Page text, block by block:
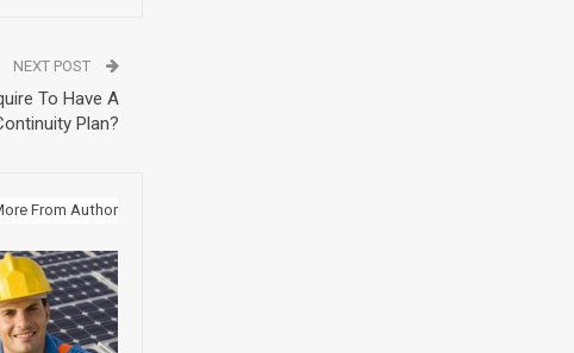
NEXT POST
To Have A
Plan?
From Author